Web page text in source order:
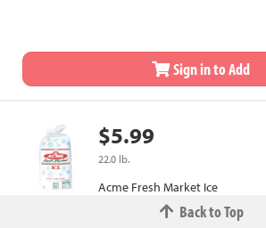
Sign in to Add
$5.99
22.0 lb.
Acme Fresh Market Ice
Back to Top